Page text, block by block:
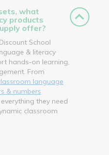
what
products
offer?
School
& literacy
hands-on learning,
From
language
& numbers
they need
classroom